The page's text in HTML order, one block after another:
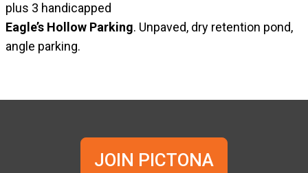
plus 3 handicapped
Eagle’s Hollow Parking. Unpaved, dry retention pond,
angle parking.
JOIN PICTONA